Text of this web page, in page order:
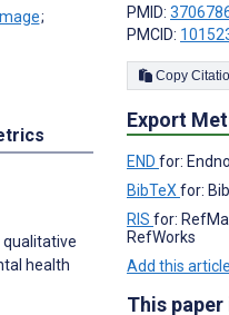
;
qualitative
health
PMID:
PMCID:
Export
END for:
BibTeX for:
RIS for:
RefWorks
Add this
This